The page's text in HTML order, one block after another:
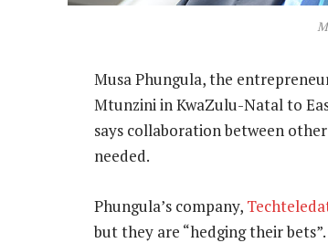
Musa Phungula, the
Mtunzini in KwaZulu-Natal to
says collaboration between
needed.
Phungula’s company,
but they are “hedging their bets”.